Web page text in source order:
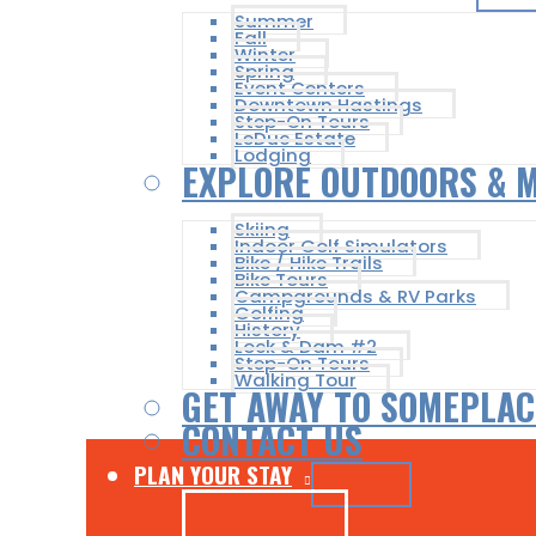
Summer
Fall
Winter
Spring
Event Centers
Downtown Hastings
Step-On Tours
LeDuc Estate
Lodging
EXPLORE OUTDOORS &
Skiing
Indoor Golf Simulators
Bike / Hike Trails
Bike Tours
Campgrounds & RV Parks
Golfing
History
Lock & Dam #2
Step-On Tours
Walking Tour
GET AWAY TO
CONTACT US
PLAN YOUR STAY